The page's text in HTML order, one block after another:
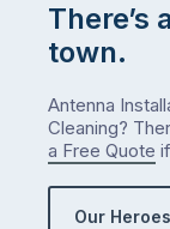
There’s
town.
Antenna
Cleaning?
a Free Quote
Our Heroes